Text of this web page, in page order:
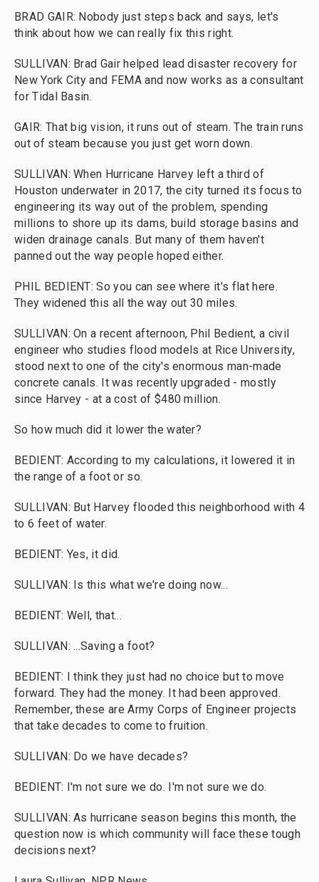
BRAD GAIR: Nobody just steps back and says, let's
think about how we can really fix this right.
SULLIVAN: Brad Gair helped lead disaster recovery for
New York City and FEMA and now works as a consultant
for Tidal Basin.
GAIR: That big vision, it runs out of steam. The train runs
out of steam because you just get worn down.
SULLIVAN: When Hurricane Harvey left a third of
Houston underwater in 2017, the city turned its focus to
engineering its way out of the problem, spending
millions to shore up its dams, build storage basins and
widen drainage canals. But many of them haven't
panned out the way people hoped either.
PHIL BEDIENT: So you can see where it's flat here.
They widened this all the way out 30 miles.
SULLIVAN: On a recent afternoon, Phil Bedient, a civil
engineer who studies flood models at Rice University,
stood next to one of the city's enormous man-made
concrete canals. It was recently upgraded - mostly
since Harvey - at a cost of $480 million.
So how much did it lower the water?
BEDIENT: According to my calculations, it lowered it in
the range of a foot or so.
SULLIVAN: But Harvey flooded this neighborhood with 4
to 6 feet of water.
BEDIENT: Yes, it did.
SULLIVAN: Is this what we're doing now...
BEDIENT: Well, that...
SULLIVAN: ...Saving a foot?
BEDIENT: I think they just had no choice but to move
forward. They had the money. It had been approved.
Remember, these are Army Corps of Engineer projects
that take decades to come to fruition.
SULLIVAN: Do we have decades?
BEDIENT: I'm not sure we do. I'm not sure we do.
SULLIVAN: As hurricane season begins this month, the
question now is which community will face these tough
decisions next?